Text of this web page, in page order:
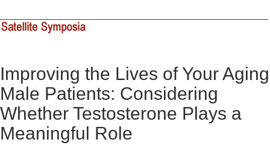
Improving the Lives of Your Aging
Male Patients: Considering
Whether Testosterone Plays a
Meaningful Role